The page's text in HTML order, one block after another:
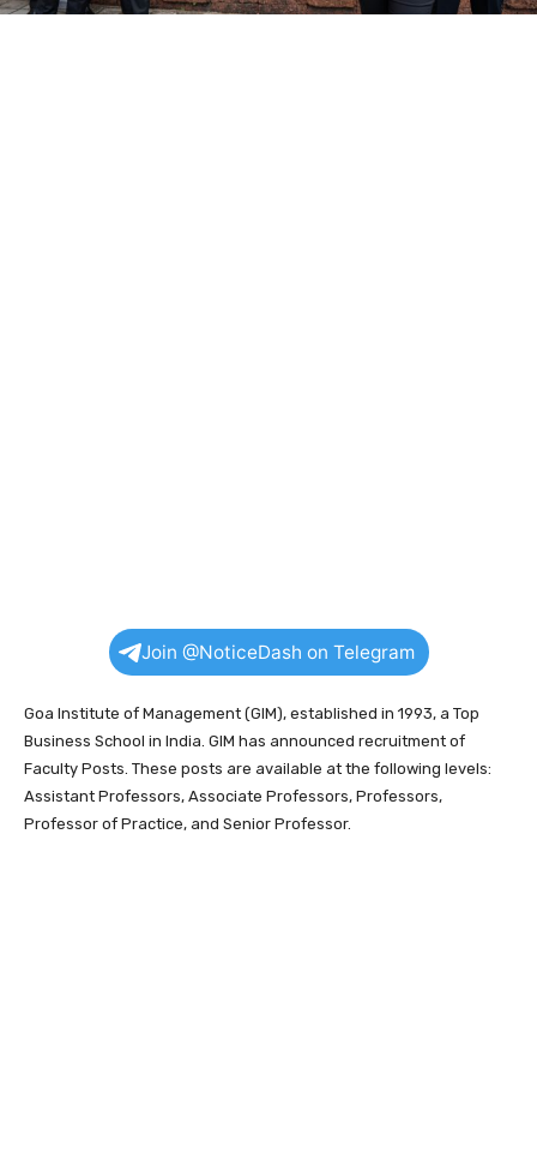
Join @NoticeDash on Telegram
Goa Institute of Management (GIM), established in 1993, a Top
Business School in India. GIM has announced recruitment of
Faculty Posts. These posts are available at the following levels:
Assistant Professors, Associate Professors, Professors,
Professor of Practice, and Senior Professor.